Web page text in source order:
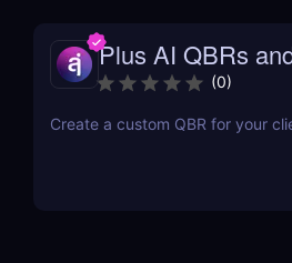
Plus AI QBRs
Decks
(0)
Create a custom QBR for your